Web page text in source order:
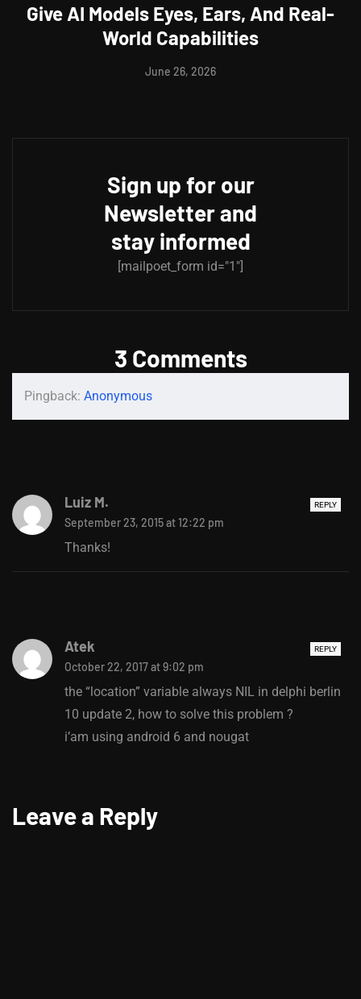
Give AI Models Eyes, Ears, And Real-
World Capabilities
June 26, 2026
Sign up for our
Newsletter and
stay informed
[mailpoet_form id="1"]
3 Comments
Pingback: Anonymous
REPLY
Luiz M.
September 23, 2015 at 12:22 pm
Thanks!
REPLY
Atek
October 22, 2017 at 9:02 pm
the “location” variable always NIL in delphi berlin
10 update 2, how to solve this problem ?
i’am using android 6 and nougat
Leave a Reply